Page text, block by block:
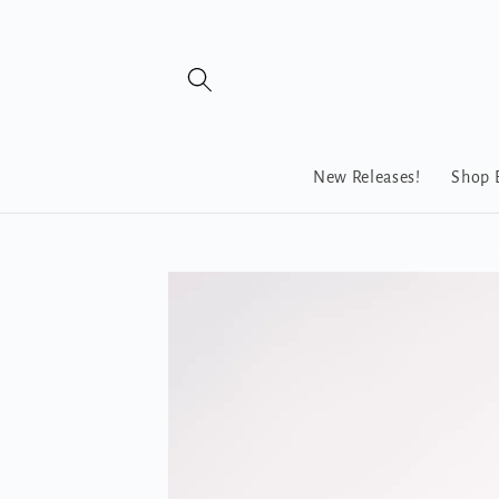
New Releases! Shop
Skip to